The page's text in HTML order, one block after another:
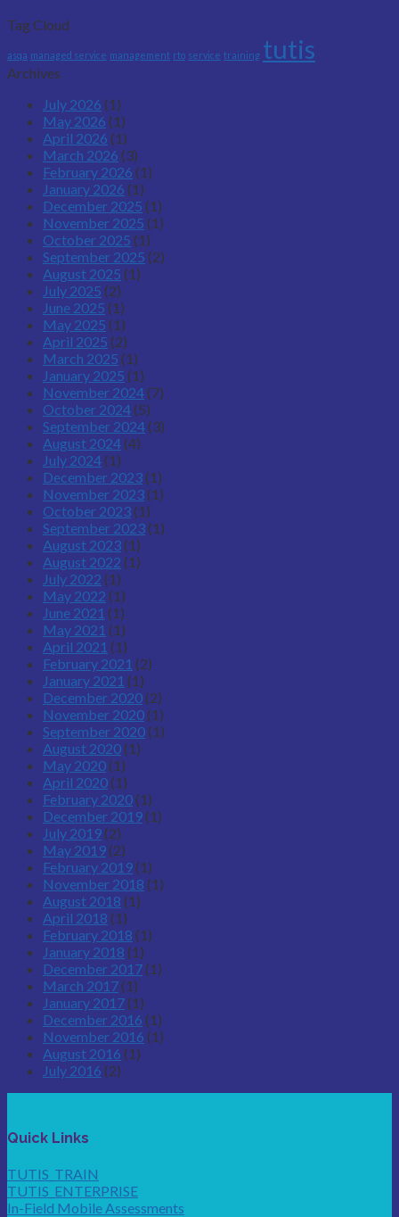
Tag Cloud
asqa managed service management rto service training tutis
Archives
July 2026 (1)
May 2026 (1)
April 2026 (1)
March 2026 (3)
February 2026 (1)
January 2026 (1)
December 2025 (1)
November 2025 (1)
October 2025 (1)
September 2025 (2)
August 2025 (1)
July 2025 (2)
June 2025 (1)
May 2025 (1)
April 2025 (2)
March 2025 (1)
January 2025 (1)
November 2024(7)
October 2024(5)
September 2024(3)
August 2024(4)
July 2024(1)
December 2023(1)
November 2023(1)
October 2023(1)
September 2023(1)
August 2023(1)
August 2022 (1)
July 2022 (1)
May 2022 (1)
June 2021 (1)
May 2021 (1)
April 2021 (1)
February 2021 (2)
January 2021 (1)
December 2020(2)
November 2020(1)
September 2020(1)
August 2020(1)
May 2020(1)
April 2020(1)
February 2020(1)
December 2019(1)
July 2019(2)
May 2019(2)
February 2019(1)
November 2018 (1)
August 2018 (1)
April 2018 (1)
February 2018 (1)
January 2018 (1)
December 2017(1)
March 2017(1)
January 2017(1)
December 2016 (1)
November 2016 (1)
August 2016 (1)
July 2016 (2)
Quick Links
TUTIS_TRAIN
TUTIS_ENTERPRISE
In-Field Mobile Assessments